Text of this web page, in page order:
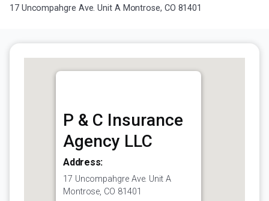
17 Uncompahgre Ave. Unit A Montrose, CO 81401
P & C Insurance
Agency LLC
Address:
17 Uncompahgre Ave. Unit A
Montrose, CO 81401